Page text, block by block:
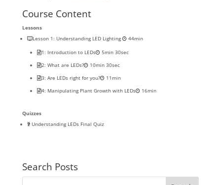
Course Content
Lessons
Lesson 1: Understanding LED Lighting
44min
1: Introduction to LEDs
5min 30sec
2: What are LEDs?
10min 30sec
3: Are LEDs right for you?
11min
4: Manipulating Plant Growth with LEDs
16min
Quizzes
Understanding LEDs Final Quiz
Search Posts